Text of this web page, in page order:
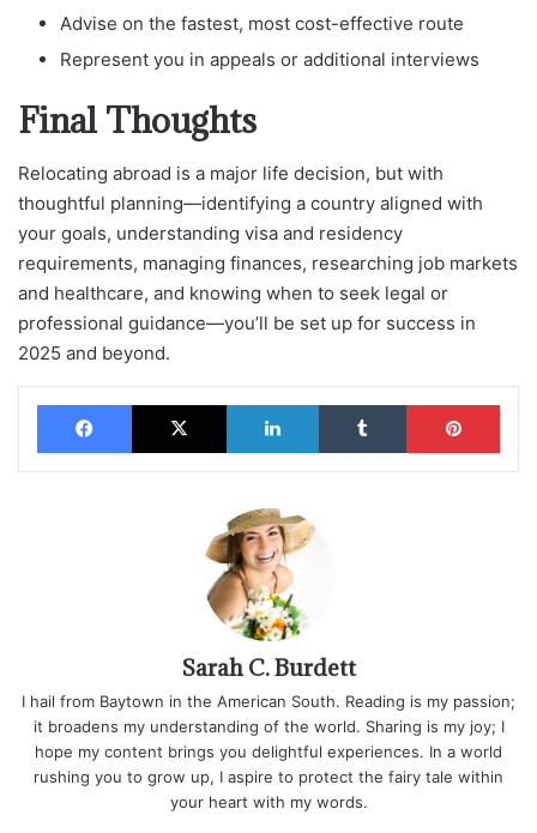
Advise on the fastest, most cost-effective route
Represent you in appeals or additional interviews
Final Thoughts
Relocating abroad is a major life decision, but with
thoughtful planning—identifying a country aligned with
your goals, understanding visa and residency
requirements, managing finances, researching job markets
and healthcare, and knowing when to seek legal or
professional guidance—you’ll be set up for success in
2025 and beyond.
Facebook X LinkedIn Tumblr
Sarah C. Burdett
I hail from Baytown in the American South. Reading is my passion;
it broadens my understanding of the world. Sharing is my joy; I
hope my content brings you delightful experiences. In a world
rushing you to grow up, I aspire to protect the fairy tale within
your heart with my words.